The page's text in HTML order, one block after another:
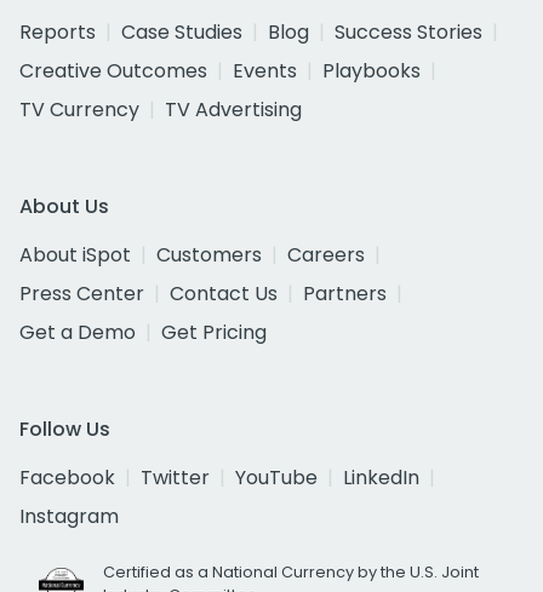
Reports
Case Studies Blog
Success Stories
Creative Outcomes
Events
Playbooks
TV Currency
TV Advertising
About Us
About iSpot
Customers
Careers
Press Center
Contact Us
Partners
Get a Demo
Get Pricing
Follow Us
Facebook
Twitter YouTube
LinkedIn
Instagram
Certified as a National Currency by the U.S. Joint